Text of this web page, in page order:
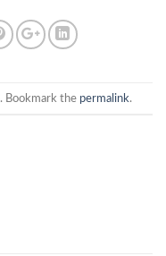
. Bookmark the permalink.